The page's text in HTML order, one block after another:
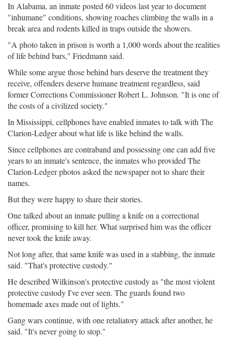
In Alabama, an inmate posted 60 videos last year to document
"inhumane" conditions, showing roaches climbing the walls in a
break area and rodents killed in traps outside the showers.
"A photo taken in prison is worth a 1,000 words about the realities
of life behind bars," Friedmann said.
While some argue those behind bars deserve the treatment they
receive, offenders deserve humane treatment regardless, said
former Corrections Commissioner Robert L. Johnson. "It is one of
the costs of a civilized society."
In Mississippi, cellphones have enabled inmates to talk with The
Clarion-Ledger about what life is like behind the walls.
Since cellphones are contraband and possessing one can add five
years to an inmate's sentence, the inmates who provided The
Clarion-Ledger photos asked the newspaper not to share their
names.
But they were happy to share their stories.
One talked about an inmate pulling a knife on a correctional
officer, promising to kill her. What surprised him was the officer
never took the knife away.
Not long after, that same knife was used in a stabbing, the inmate
said. "That's protective custody."
He described Wilkinson's protective custody as "the most violent
protective custody I've ever seen. The guards found two
homemade axes made out of lights."
Gang wars continue, with one retaliatory attack after another, he
said. "It's never going to stop."